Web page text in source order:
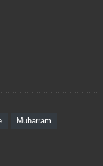
Muharram